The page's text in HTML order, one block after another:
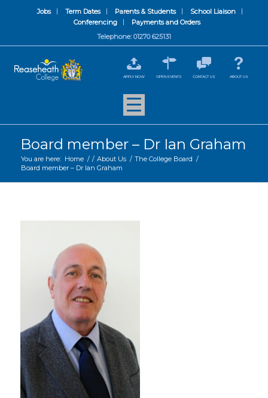
Jobs Term Dates Parents & Students
School Liaison
Conferencing
Payments and Orders
Telephone: 01270 625131
APPLY NOW OPEN EVENTS CONTACT US ABOUT US
Board member – Dr Ian Graham
You are here: Home / / About Us / The College Board /
Board member – Dr Ian Graham